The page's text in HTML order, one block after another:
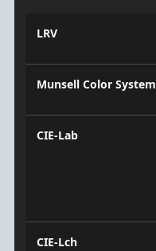
LRV
Munsell Color System
CIE-Lab
CIE-Lch